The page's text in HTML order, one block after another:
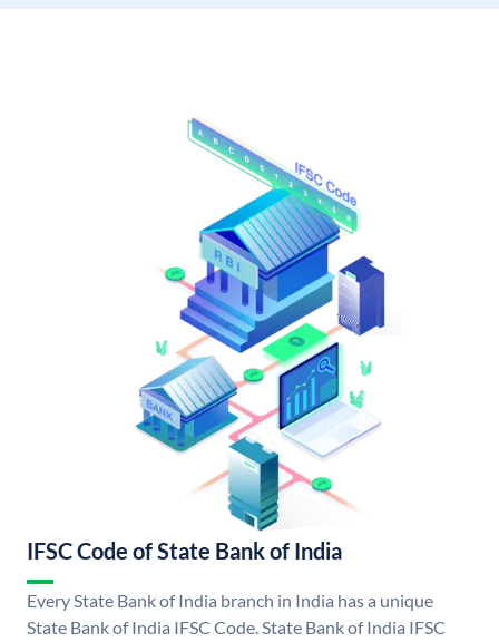
IFSC Code of State Bank of India
Every State Bank of India branch in India has a unique
State Bank of India IFSC Code. State Bank of India IFSC